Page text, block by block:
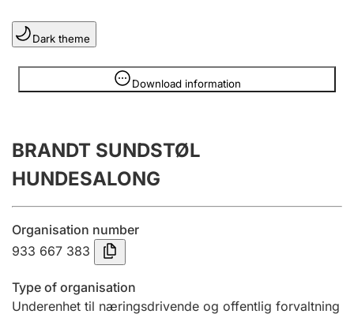
Clubs and associations
Register, change, close
Annual accounts
Submission and late filing penalty
Registration of mortgages
Dark theme
Download information
Information is hidden
BRANDT SUNDSTØL
HUNDESALONG
Organisation number
933 667 383
Type of organisation
Underenhet til næringsdrivende og offentlig forvaltning